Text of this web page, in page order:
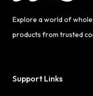
Explore a world of
products from trusted
Support Links